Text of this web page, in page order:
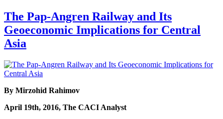
The Pap-Angren Railway and Its
Geoeconomic Implications for Central
Asia
By Mirzohid Rahimov
April 19th, 2016, The CACI Analyst